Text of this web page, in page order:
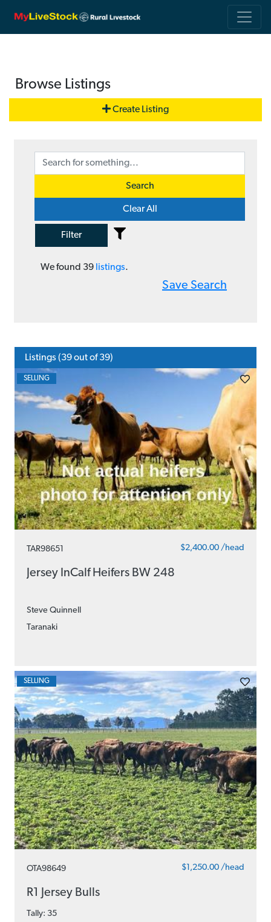
Browse Listings
Create Listing
Search
Clear All
Filter
We found 39 listings.
Save Search
Listings (39out of 39)
TAR98651 $2,400.00 /head
Jersey InCalf Heifers BW 248
Steve Quinnell
Taranaki
SELLING
OTA98649 $1,250.00 /head
R1 Jersey Bulls
Tally: 35
SELLING